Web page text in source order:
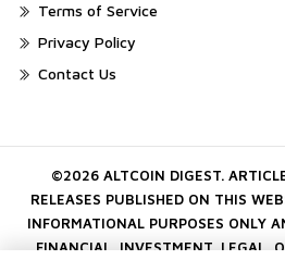
Terms of Service
Privacy Policy
Contact Us
©2026 ALTCOIN DIGEST.
RELEASES PUBLISHED ON THIS
INFORMATIONAL PURPOSES ONLY
FINANCIAL, INVESTMENT, LEGAL,